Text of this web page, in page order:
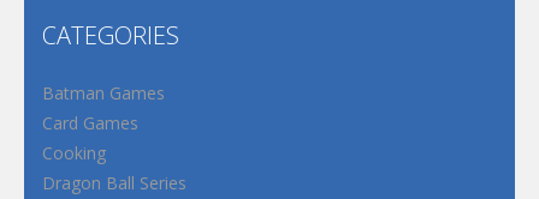
CATEGORIES
Batman Games
Card Games
Cooking
Dragon Ball Series